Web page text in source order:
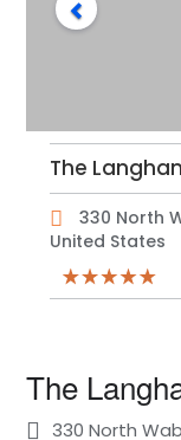
The
330 North
United States
The
330 North